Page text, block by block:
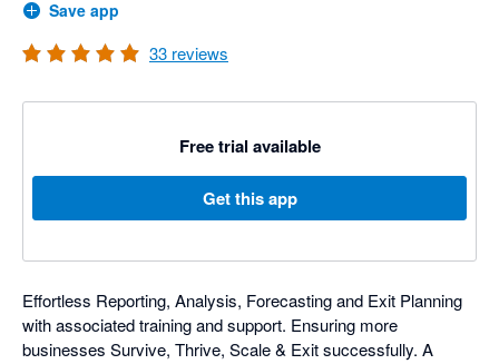
Save app
33 reviews
Free trial available
Get this app
Effortless Reporting, Analysis, Forecasting and Exit Planning
with associated training and support. Ensuring more
businesses Survive, Thrive, Scale & Exit successfully. A